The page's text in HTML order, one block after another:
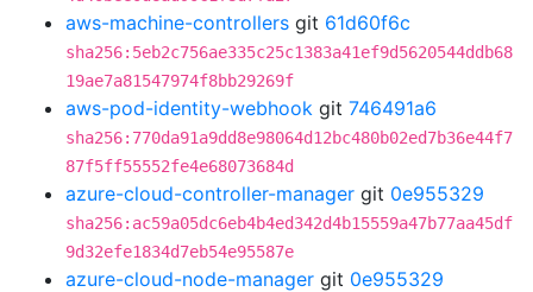
aws-machine-controllers git 61d60f6c
sha256:5eb2c756ae335c25c1383a41ef9d5620544ddb68
19ae7a81547974f8bb29269f
aws-pod-identity-webhook git 746491a6
sha256:770da91a9dd8e98064d12bc480b02ed7b36e44f7
87f5ff55552fe4e68073684d
azure-cloud-controller-manager git 0e955329
sha256:ac59a05dc6eb4b4ed342d4b15559a47b77aa45df
9d32efe1834d7eb54e95587e
azure-cloud-node-manager git 0e955329